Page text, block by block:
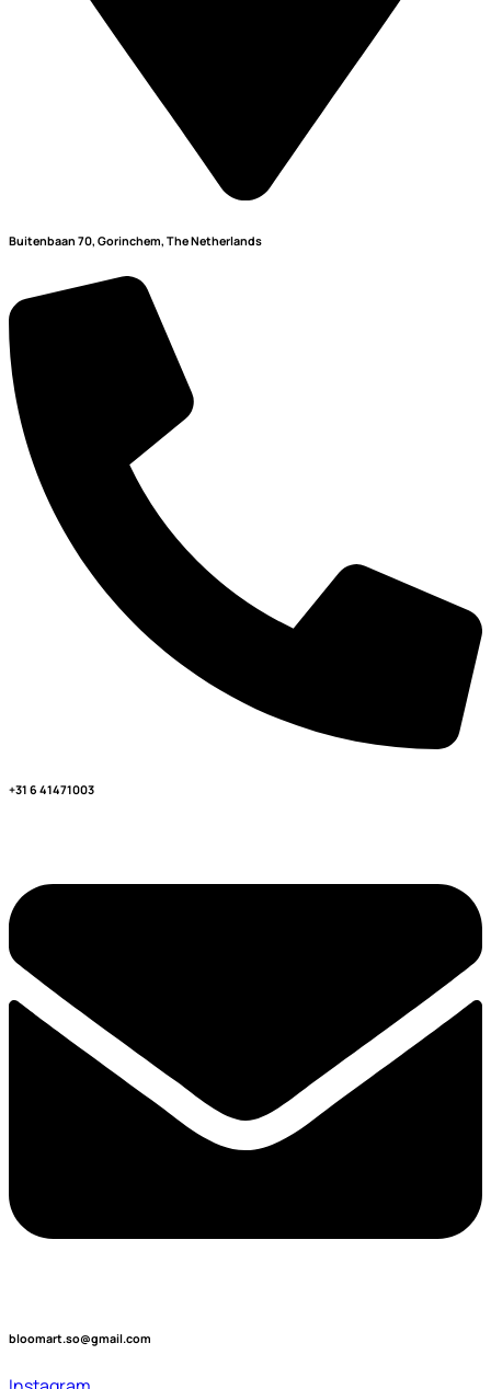
Buitenbaan 70, Gorinchem, The Netherlands
+31 6 41471003
bloomart.so@gmail.com